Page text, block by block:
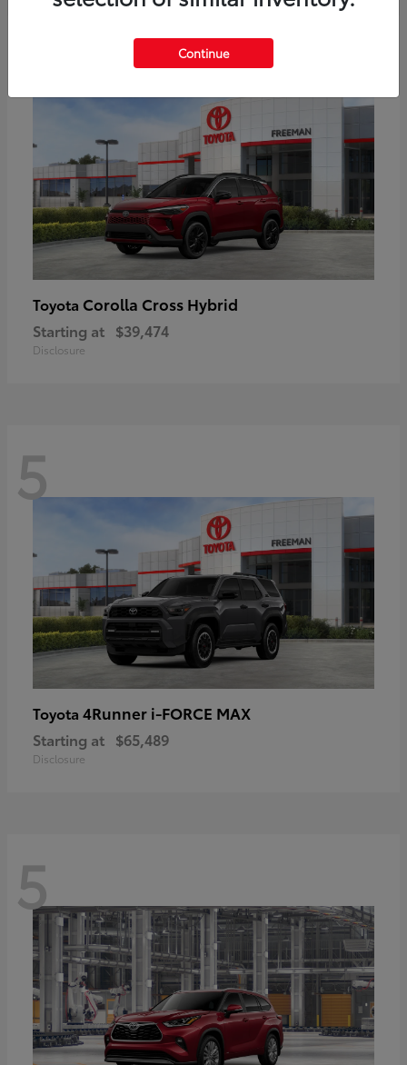
Toyota Corolla Cross Hybrid
Starting at $39,474
Disclosure
5
Toyota 4Runner i-FORCE MAX
Starting at $65,489
Disclosure
5
Continue